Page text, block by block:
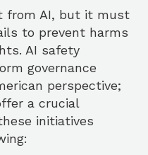
from AI, but it must
to prevent harms
AI safety
governance
perspective;
a crucial
initiatives